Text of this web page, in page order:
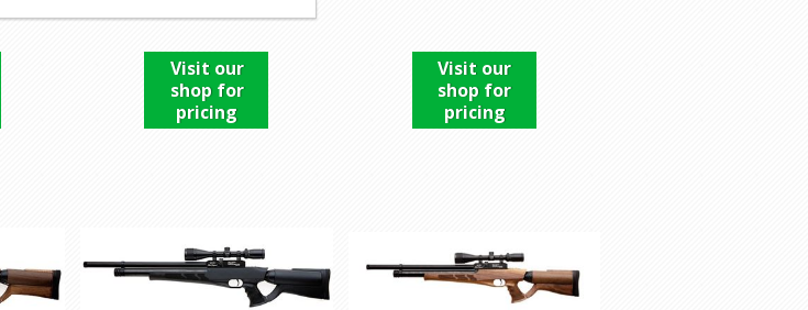
Visit our
shop for
pricing
Visit our
shop for
pricing